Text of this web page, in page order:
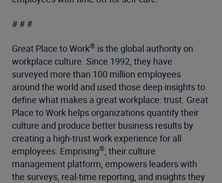
# # #
Great Place to Work® is the global authority on
workplace culture. Since 1992, they have
surveyed more than 100 million employees
around the world and used those deep insights to
define what makes a great workplace: trust. Great
Place to Work helps organizations quantify their
culture and produce better business results by
creating a high-trust work experience for all
employees. Emprising®, their culture
management platform, empowers leaders with
the surveys, real-time reporting, and insights they